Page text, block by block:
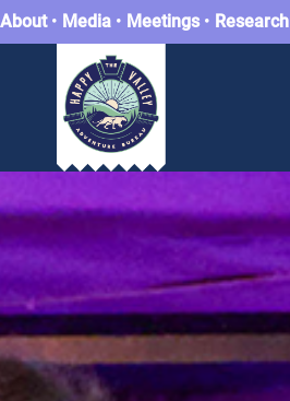
About• Media • Meetings • Research